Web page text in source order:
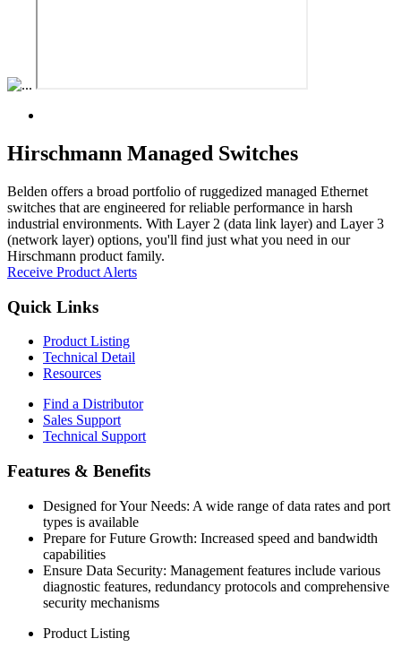
Hirschmann Managed Switches
Belden offers a broad portfolio of ruggedized managed Ethernet
switches that are engineered for reliable performance in harsh
industrial environments. With Layer 2 (data link layer) and Layer 3
(network layer) options, you'll find just what you need in our
Hirschmann product family.
Receive Product Alerts
Quick Links
Product Listing
Technical Detail
Resources
Find a Distributor
Sales Support
Technical Support
Features & Benefits
Designed for Your Needs: A wide range of data rates and port
types is available
Prepare for Future Growth: Increased speed and bandwidth
capabilities
Ensure Data Security: Management features include various
diagnostic features, redundancy protocols and comprehensive
security mechanisms
Product Listing